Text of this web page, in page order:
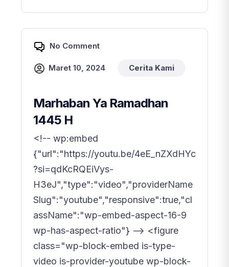
No Comment
Maret 10, 2024 Cerita Kami
Marhaban Ya Ramadhan
1445 H
<!-- wp:embed
{"url":"https://youtu.be/4eE_nZXdHYc
?si=qdKcRQEiVys-
H3eJ","type":"video","providerName
Slug":"youtube","responsive":true,"cl
assName":"wp-embed-aspect-16-9
wp-has-aspect-ratio"} --> <figure
class="wp-block-embed is-type-
video is-provider-youtube wp-block-